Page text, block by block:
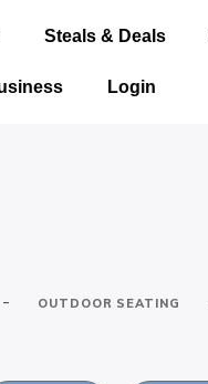
Steals & Deals
Login
- OUTDOOR SEATING